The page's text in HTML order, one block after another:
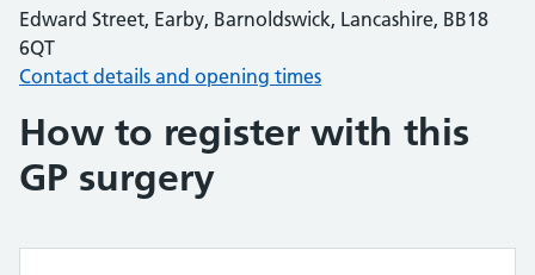
Edward Street, Earby, Barnoldswick, Lancashire, BB18
6QT
Contact details and opening times
How to register with this
GP surgery